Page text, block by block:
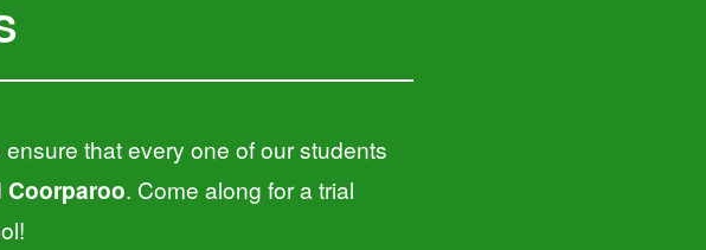
that every one of our students
. Come along for a trial